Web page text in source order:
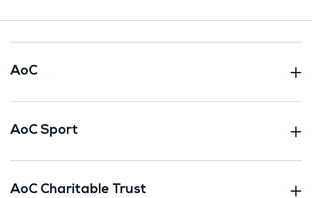
AoC
AoC Sport
AoC Charitable Trust